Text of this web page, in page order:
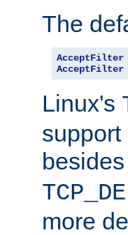
The
AcceptFilter
AcceptFilter
Linux's
support
besides
more